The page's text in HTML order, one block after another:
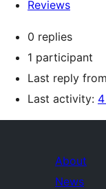
Reviews
0 replies
1 participant
Last reply
Last activity:
About
News